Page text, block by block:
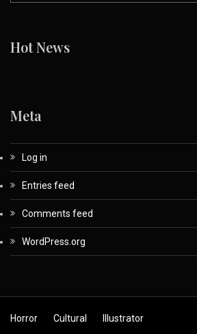
Hot News
Meta
Log in
Entries feed
Comments feed
WordPress.org
Horror Cultural Illustrator